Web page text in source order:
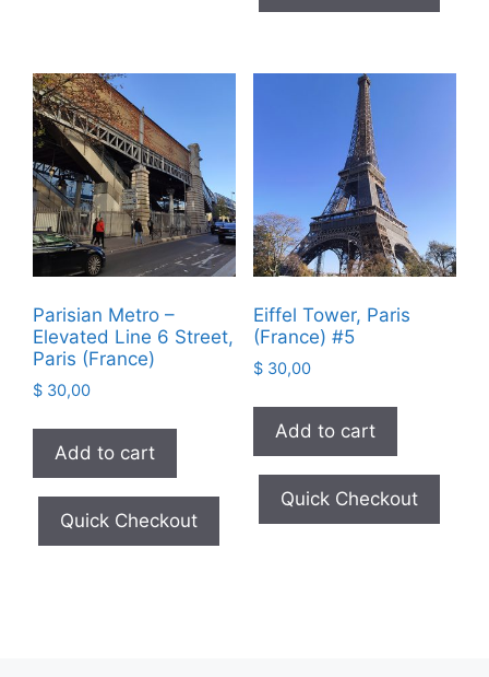
Parisian Metro –
Elevated Line 6 Street,
Paris (France)
$ 30,00
Add to cart
Quick Checkout
Eiffel Tower, Paris
(France) #5
$30,00
Add to cart
Quick Checkout